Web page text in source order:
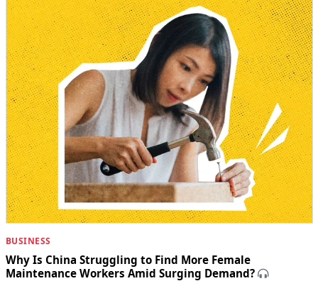
BUSINESS
Why Is China Struggling to Find More Female
Maintenance Workers Amid Surging Demand?